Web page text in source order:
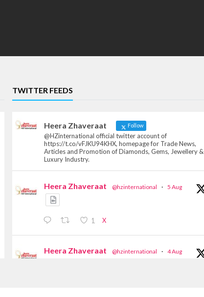
TWITTER FEEDS
Heera Zhaveraat Follow
@HZinternational official twitter account of
https://t.co/vFJKU94KHX, homepage for Trade News,
Articles and Promotion of Diamonds, Gems, Jewellery &
Luxury Industry.
Heera Zhaveraat @hzinternational · 5 Aug
1 X
Heera Zhaveraat @hzinternational · 4 Aug